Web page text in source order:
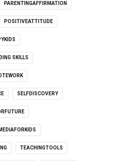
PARENTINGAFFIRMATION
POSITIVEATTITUDE
SKILLS
SELFDISCOVERY
TEACHINGTOOLS